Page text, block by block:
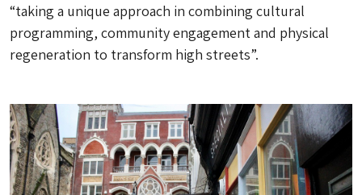
“taking a unique approach in combining cultural
programming, community engagement and physical
regeneration to transform high streets”.